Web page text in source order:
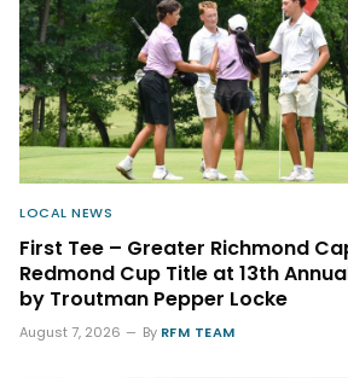
LOCAL NEWS
First Tee – Greater Richmond
Redmond Cup Title at 13th
by Troutman Pepper Locke
August 7, 2026 By RFM TEAM